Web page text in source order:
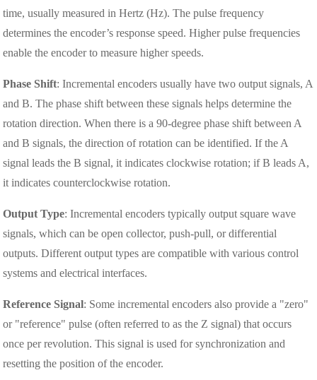
time, usually measured in Hertz (Hz). The pulse frequency
determines the encoder’s response speed. Higher pulse frequencies
enable the encoder to measure higher speeds.
Phase Shift: Incremental encoders usually have two output signals, A
and B. The phase shift between these signals helps determine the
rotation direction. When there is a 90-degree phase shift between A
and B signals, the direction of rotation can be identified. If the A
signal leads the B signal, it indicates clockwise rotation; if B leads A,
it indicates counterclockwise rotation.
Output Type: Incremental encoders typically output square wave
signals, which can be open collector, push-pull, or differential
outputs. Different output types are compatible with various control
systems and electrical interfaces.
Reference Signal: Some incremental encoders also provide a "zero"
or "reference" pulse (often referred to as the Z signal) that occurs
once per revolution. This signal is used for synchronization and
resetting the position of the encoder.